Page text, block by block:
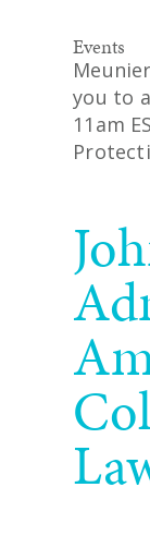
Events
you to
11am